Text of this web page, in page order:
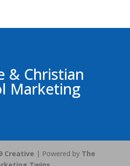
& Christian
Marketing
Creative | Powered by The